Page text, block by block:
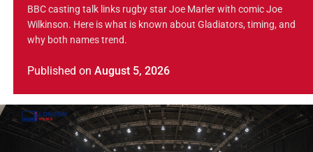
BBC casting talk links rugby star Joe Marler with comic Joe
Wilkinson. Here is what is known about Gladiators, timing, and
why both names trend.
Published on August 5, 2026